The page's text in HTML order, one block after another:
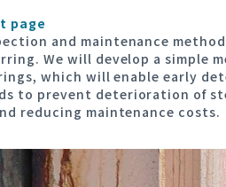
page
and maintenance
We will develop a simple
which will enable early
to prevent deterioration of
reducing maintenance costs.